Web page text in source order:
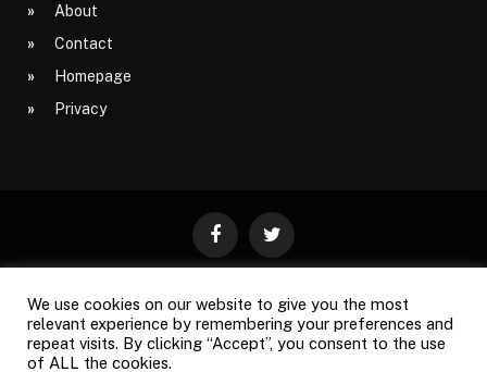
About
Contact
Homepage
Privacy
FacebookTwitter
ABOUT CONTACT PRIVACY
SITE MAP
We use cookies on our website to give you the most
relevant experience by remembering your preferences and
repeat visits. By clicking “Accept”, you consent to the use
of ALL the cookies.